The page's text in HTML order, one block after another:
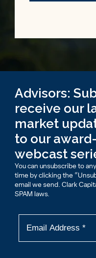
Advisors:
receive our
market
to our
webcast
You can unsubscribe to
time by clicking the
email we send. Clark
SPAM laws.